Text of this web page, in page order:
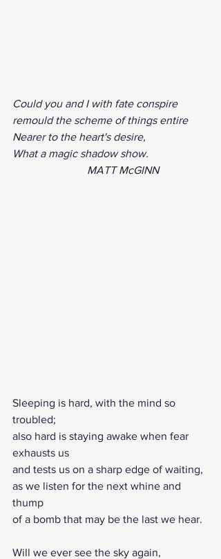
Could you and I with fate conspire
remould the scheme of things entire
Nearer to the heart's desire,
What a magic shadow show.
                           MATT McGINN
Sleeping is hard, with the mind so
troubled;
also hard is staying awake when fear
exhausts us
and tests us on a sharp edge of waiting,
as we listen for the next whine and
thump
of a bomb that may be the last we hear.
Will we ever see the sky again,